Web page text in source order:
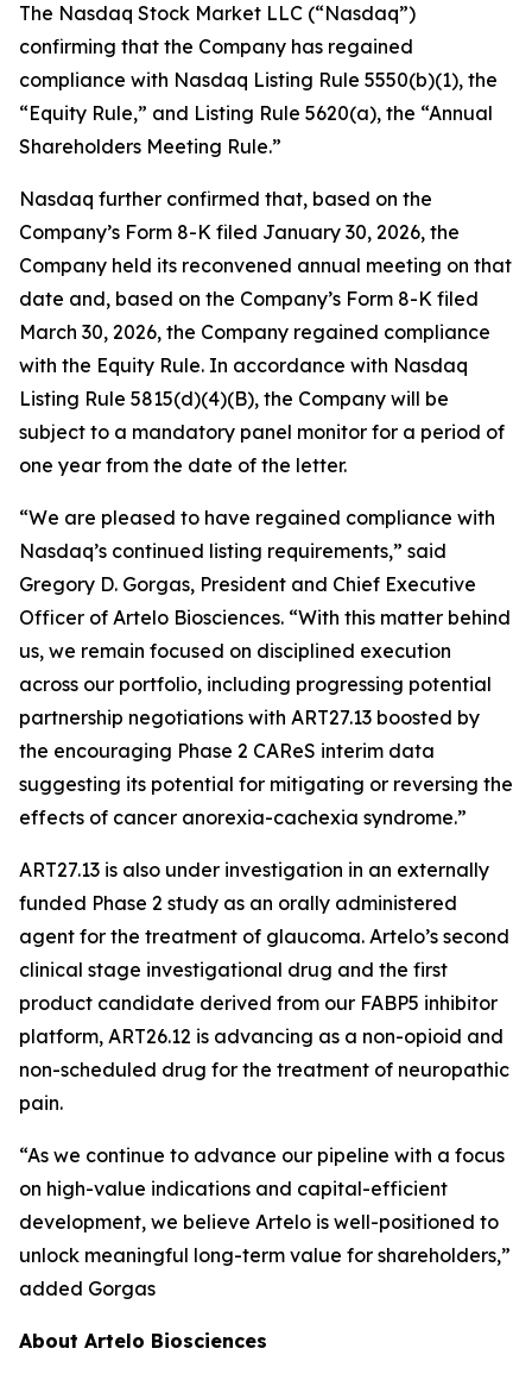
The Nasdaq Stock Market LLC (“Nasdaq”)
confirming that the Company has regained
compliance with Nasdaq Listing Rule 5550(b)(1), the
“Equity Rule,” and Listing Rule 5620(a), the “Annual
Shareholders Meeting Rule.”
Nasdaq further confirmed that, based on the
Company’s Form 8-K filed January 30, 2026, the
Company held its reconvened annual meeting on that
date and, based on the Company’s Form 8-K filed
March 30, 2026, the Company regained compliance
with the Equity Rule. In accordance with Nasdaq
Listing Rule 5815(d)(4)(B), the Company will be
subject to a mandatory panel monitor for a period of
one year from the date of the letter.
“We are pleased to have regained compliance with
Nasdaq’s continued listing requirements,” said
Gregory D. Gorgas, President and Chief Executive
Officer of Artelo Biosciences. “With this matter behind
us, we remain focused on disciplined execution
across our portfolio, including progressing potential
partnership negotiations with ART27.13 boosted by
the encouraging Phase 2 CAReS interim data
suggesting its potential for mitigating or reversing the
effects of cancer anorexia-cachexia syndrome.”
ART27.13 is also under investigation in an externally
funded Phase 2 study as an orally administered
agent for the treatment of glaucoma. Artelo’s second
clinical stage investigational drug and the first
product candidate derived from our FABP5 inhibitor
platform, ART26.12 is advancing as a non-opioid and
non-scheduled drug for the treatment of neuropathic
pain.
“As we continue to advance our pipeline with a focus
on high-value indications and capital-efficient
development, we believe Artelo is well-positioned to
unlock meaningful long-term value for shareholders,”
added Gorgas
About Artelo Biosciences